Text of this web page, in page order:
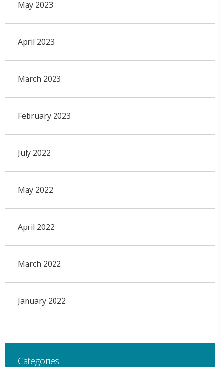
May 2023
April 2023
March 2023
February 2023
July 2022
May 2022
April 2022
March 2022
January 2022
Categories